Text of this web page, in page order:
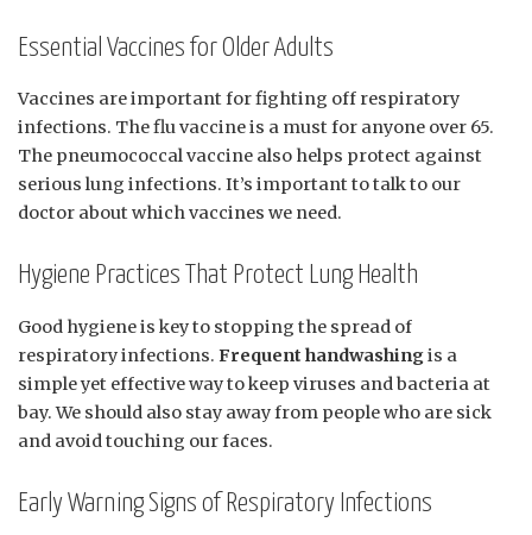
Essential Vaccines for Older Adults
Vaccines are important for fighting off respiratory
infections. The flu vaccine is a must for anyone over 65.
The pneumococcal vaccine also helps protect against
serious lung infections. It’s important to talk to our
doctor about which vaccines we need.
Hygiene Practices That Protect Lung Health
Good hygiene is key to stopping the spread of
respiratory infections. Frequent handwashingis a
simple yet effective way to keep viruses and bacteria at
bay. We should also stay away from people who are sick
and avoid touching our faces.
Early Warning Signs of Respiratory Infections